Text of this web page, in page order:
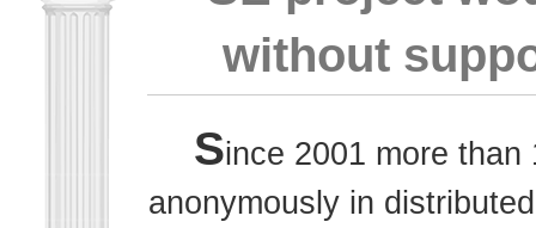
without
Since 2001 more
anonymously in